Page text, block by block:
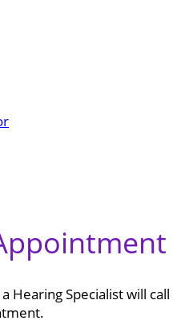
Hearing Specialist will call